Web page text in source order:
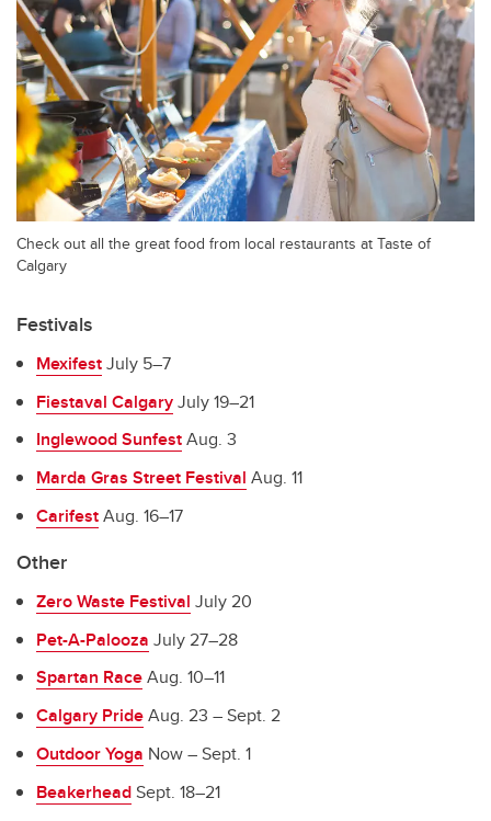
Check out all the great food from local restaurants at Taste of
Calgary
Festivals
MexifestJuly 5–7
Fiestaval CalgaryJuly 19–21
Inglewood SunfestAug. 3
Marda Gras Street Festival Aug. 11
CarifestAug. 16–17
Other
Zero Waste Festival July 20
Pet-A-Palooza July 27–28
Spartan RaceAug. 10–11
Calgary PrideAug. 23 – Sept. 2
Outdoor Yoga Now – Sept. 1
BeakerheadSept. 18–21